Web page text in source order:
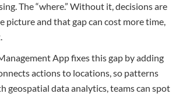
The “where.” Without it, decisions are
picture and that gap can cost more time,
App fixes this gap by adding
actions to locations, so patterns
geospatial data analytics, teams can spot